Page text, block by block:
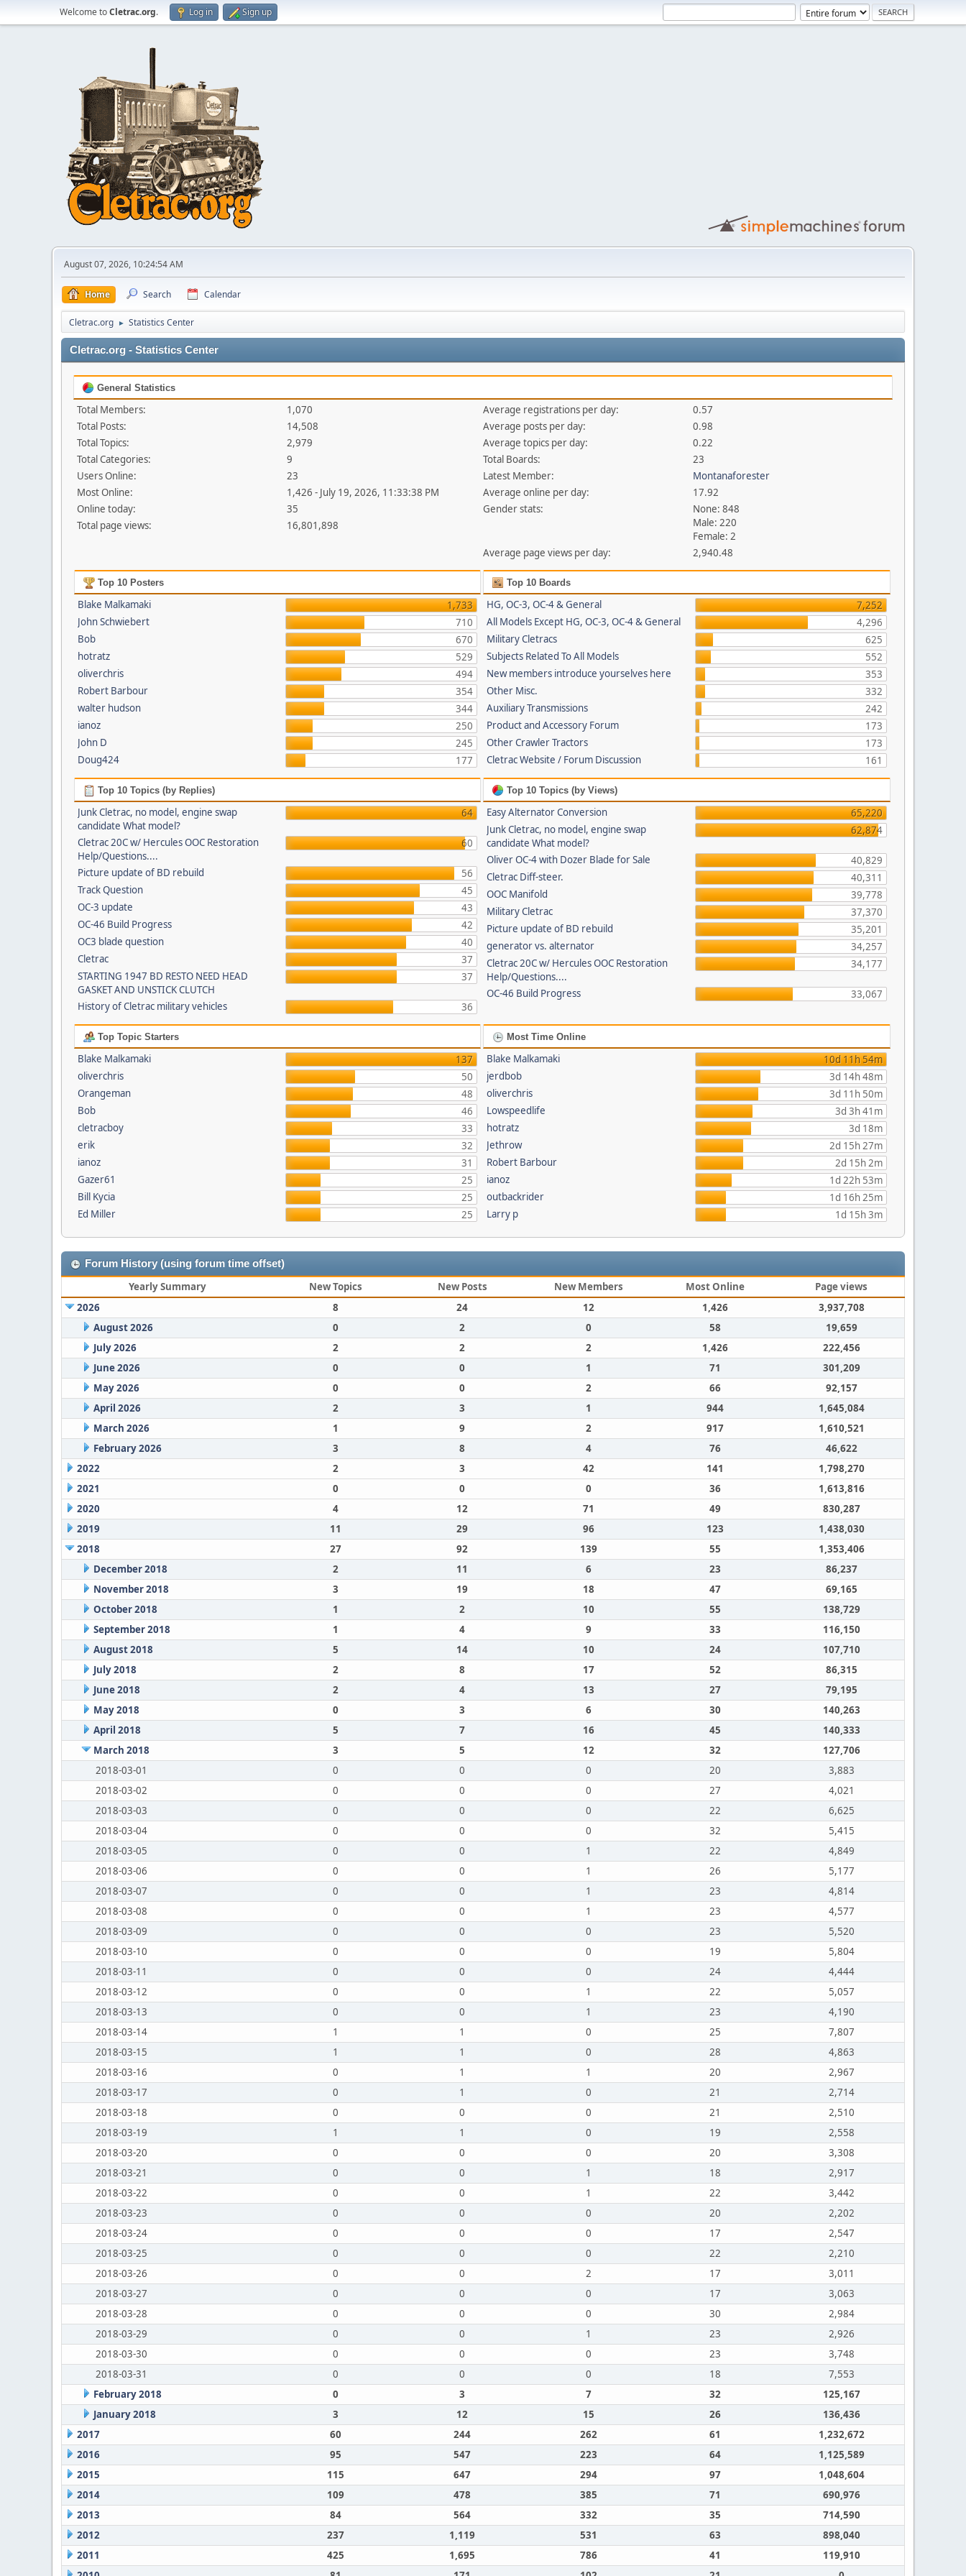
Welcome toCletrac.org. Log in Sign up
August 07, 2026, 10:24:54 AM
Home Search Calendar
Cletrac.org ► Statistics Center
Cletrac.org - Statistics Center
General Statistics
Total Members:
1,070
Total Posts:
14,508
Total Topics:
2,979
Total Categories:
9
Users Online:
23
Most Online:
1,426 - July 19, 2026, 11:33:38 PM
Online today:
35
Total page views:
16,801,898
Average registrations per day:
0.57
Average posts per day:
0.98
Average topics per day:
0.22
Total Boards:
23
Latest Member:
Montanaforester
Average online per day:
17.92
Gender stats:
None: 848
Male: 220
Female: 2
Average page views per day:
2,940.48
Top 10 Posters
Blake Malkamaki
1,733
John Schwiebert
710
Bob
670
hotratz
529
oliverchris
494
Robert Barbour
354
walter hudson
344
ianoz
250
John D
245
Doug424
177
Top 10 Boards
HG, OC-3, OC-4 & General
7,252
All Models Except HG, OC-3, OC-4 & General
4,296
Military Cletracs
625
Subjects Related To All Models
552
New members introduce yourselves here
353
Other Misc.
332
Auxiliary Transmissions
242
Product and Accessory Forum
173
Other Crawler Tractors
173
Cletrac Website / Forum Discussion
161
Top 10 Topics (by Replies)
Junk Cletrac, no model, engine swap
candidate What model?
64
Cletrac 20C w/ Hercules OOC Restoration
Help/Questions....
60
Picture update of BD rebuild
56
Track Question
45
OC-3 update
43
OC-46 Build Progress
42
OC3 blade question
40
Cletrac
37
STARTING 1947 BD RESTO NEED HEAD
GASKET AND UNSTICK CLUTCH
37
History of Cletrac military vehicles 36
Top 10 Topics (by Views)
Easy Alternator Conversion
65,220
Junk Cletrac, no model, engine swap
candidate What model?
62,874
Oliver OC-4 with Dozer Blade for Sale
40,829
Cletrac Diff-steer.
40,311
OOC Manifold
39,778
Military Cletrac
37,370
Picture update of BD rebuild
35,201
generator vs. alternator
34,257
Cletrac 20C w/ Hercules OOC Restoration
Help/Questions....
34,177
OC-46 Build Progress 33,067
Top Topic Starters
Blake Malkamaki
137
oliverchris
50
Orangeman
48
Bob
46
cletracboy
33
erik
32
ianoz
31
Gazer61
25
Bill Kycia
25
Ed Miller
25
Most Time Online
Blake Malkamaki
10d 11h 54m
jerdbob
3d 14h 48m
oliverchris
3d 11h 50m
Lowspeedlife
3d 3h 41m
hotratz
3d 18m
Jethrow
2d 15h 27m
Robert Barbour
2d 15h 2m
ianoz
1d 22h 53m
outbackrider
1d 16h 25m
Larry p
1d 15h 3m
Forum History (using forum time offset)
Yearly Summary New Topics New Posts New Members Most Online
Page views
2026
8 24 12 1,426
3,937,708
August 2026
0 2 0 58
19,659
July 2026
2 2 2 1,426
222,456
June 2026
0 0 1 71
301,209
May 2026
0 0 2 66
92,157
April 2026
2 3 1 944
1,645,084
March 2026
1 9 2 917
1,610,521
February 2026
3 8 4 76
46,622
2022
2 3 42 141
1,798,270
2021
0 0 0 36
1,613,816
2020
4 12 71 49
830,287
2019
11 29 96 123
1,438,030
2018
27 92 139 55
1,353,406
December 2018
2 11 6 23
86,237
November 2018
3 19 18 47
69,165
October 2018
1 2 10 55
138,729
September 2018
1 4 9 33
116,150
August 2018
5 14 10 24
107,710
July 2018
2 8 17 52
86,315
June 2018
2 4 13 27
79,195
May 2018
0 3 6 30
140,263
April 2018
5 7 16 45
140,333
March 2018
3 5 12 32
127,706
2018-03-01
0 0 0 20
3,883
2018-03-02
0 0 0 27
4,021
2018-03-03
0 0 0 22
6,625
2018-03-04
0 0 0 32
5,415
2018-03-05
0 0 1 22
4,849
2018-03-06
0 0 1 26
5,177
2018-03-07
0 0 1 23
4,814
2018-03-08
0 0 1 23
4,577
2018-03-09
0 0 0 23
5,520
2018-03-10
0 0 0 19
5,804
2018-03-11
0 0 0 24
4,444
2018-03-12
0 0 1 22
5,057
2018-03-13
0 0 1 23
4,190
2018-03-14
1 1 0 25
7,807
2018-03-15
1 1 0 28
4,863
2018-03-16
0 1 1 20
2,967
2018-03-17
0 1 0 21
2,714
2018-03-18
0 0 0 21
2,510
2018-03-19
1 1 0 19
2,558
2018-03-20
0 0 0 20
3,308
2018-03-21
0 0 1 18
2,917
2018-03-22
0 0 1 22
3,442
2018-03-23
0 0 0 20
2,202
2018-03-24
0 0 0 17
2,547
2018-03-25
0 0 0 22
2,210
2018-03-26
0 0 2 17
3,011
2018-03-27
0 0 0 17
3,063
2018-03-28
0 0 0 30
2,984
2018-03-29
0 0 1 23
2,926
2018-03-30
0 0 0 23
3,748
2018-03-31
0 0 0 18
7,553
February 2018
0 3 7 32
125,167
January 2018
3 12 15 26
136,436
2017
60 244 262 61
1,232,672
2016
95 547 223 64
1,125,589
2015
115 647 294 97
1,048,604
2014
109 478 385 71
690,976
2013
84 564 332 35
714,590
2012
237 1,119 531 63
898,040
2011
425 1,695 786 41
119,910